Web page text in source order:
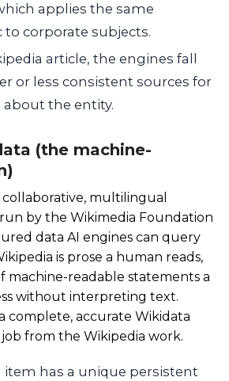
applies the same
corporate subjects.
article, the engines fall
or less consistent sources for
the entity.
(the machine-
collaborative, multilingual
by the Wikimedia Foundation
data AI engines can query
is prose a human reads,
machine-readable statements a
without interpreting text.
complete, accurate Wikidata
job from the Wikipedia work.
item has a unique persistent